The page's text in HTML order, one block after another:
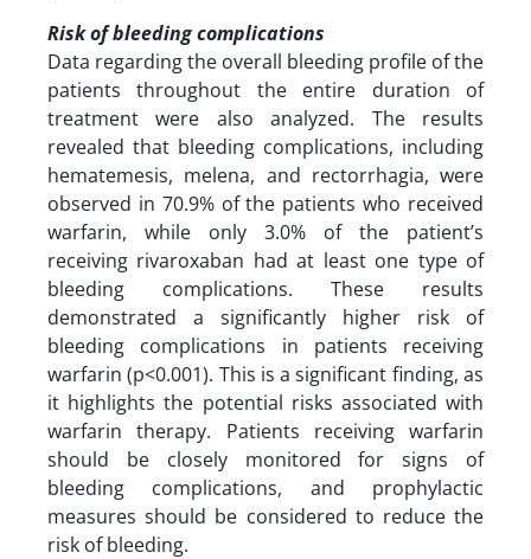
Risk of bleeding complications
Data regarding the overall bleeding profile of the
patients throughout the entire duration of
treatment were also analyzed. The results
revealed that bleeding complications, including
hematemesis, melena, and rectorrhagia, were
observed in 70.9% of the patients who received
warfarin, while only 3.0% of the patient’s
receiving rivaroxaban had at least one type of
bleeding complications. These results
demonstrated a significantly higher risk of
bleeding complications in patients receiving
warfarin (p<0.001). This is a significant finding, as
it highlights the potential risks associated with
warfarin therapy. Patients receiving warfarin
should be closely monitored for signs of
bleeding complications, and prophylactic
measures should be considered to reduce the
risk of bleeding.